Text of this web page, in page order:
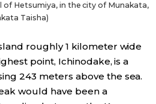
of Hetsumiya, in the city of Munakata,
Taisha)
roughly 1 kilometer wide
point, Ichinodake, is a
243 meters above the sea.
would have been a